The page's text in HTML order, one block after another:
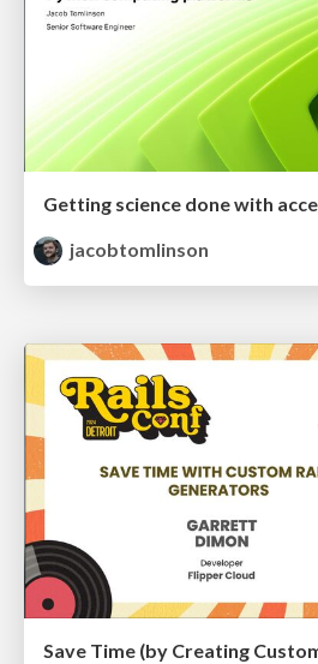
jacobtomlinson
Save Time (by Creating